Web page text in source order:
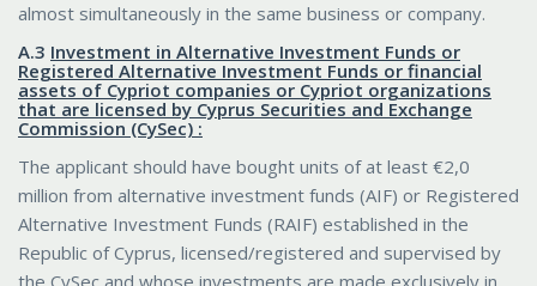
almost simultaneously in the same business or company.
Α.3 Investment in Alternative Investment Funds or
Registered Alternative Investment Funds or financial
assets of Cypriot companies or Cypriot organizations
that are licensed by Cyprus Securities and Exchange
Commission (CySec) :
The applicant should have bought units of at least €2,0
million from alternative investment funds (AIF) or Registered
Alternative Investment Funds (RAIF) established in the
Republic of Cyprus, licensed/registered and supervised by
the CySec and whose investments are made exclusively in